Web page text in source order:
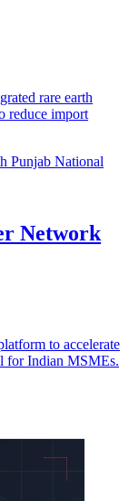
rare earth
reduce import
Network
to accelerate
for Indian MSMEs.